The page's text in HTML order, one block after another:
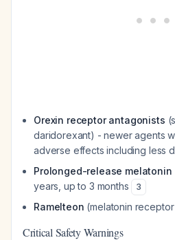
Orexin receptor antagonists
daridorexant) - newer agents
adverse effects including less
Prolonged-release melatonin
years, up to 3 months
3
Ramelteon (melatonin
Critical Safety Warnings